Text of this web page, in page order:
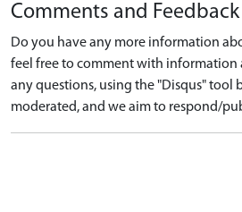
Comments and Feedback
Do you have any more information
feel free to comment with information
any questions, using the "Disqus" tool
moderated, and we aim to respond/